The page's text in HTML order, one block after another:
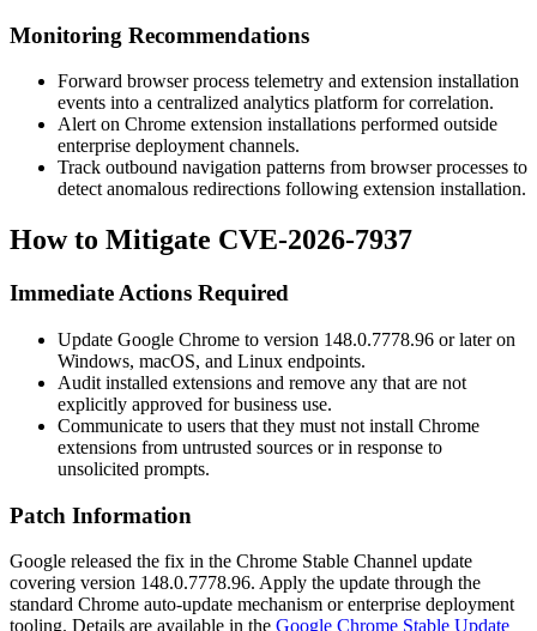
Monitoring Recommendations
Forward browser process telemetry and extension installation
events into a centralized analytics platform for correlation.
Alert on Chrome extension installations performed outside
enterprise deployment channels.
Track outbound navigation patterns from browser processes to
detect anomalous redirections following extension installation.
How to Mitigate CVE-2026-7937
Immediate Actions Required
Update Google Chrome to version 148.0.7778.96 or later on
Windows, macOS, and Linux endpoints.
Audit installed extensions and remove any that are not
explicitly approved for business use.
Communicate to users that they must not install Chrome
extensions from untrusted sources or in response to
unsolicited prompts.
Patch Information
Google released the fix in the Chrome Stable Channel update
covering version 148.0.7778.96. Apply the update through the
standard Chrome auto-update mechanism or enterprise deployment
tooling. Details are available in the Google Chrome Stable Update